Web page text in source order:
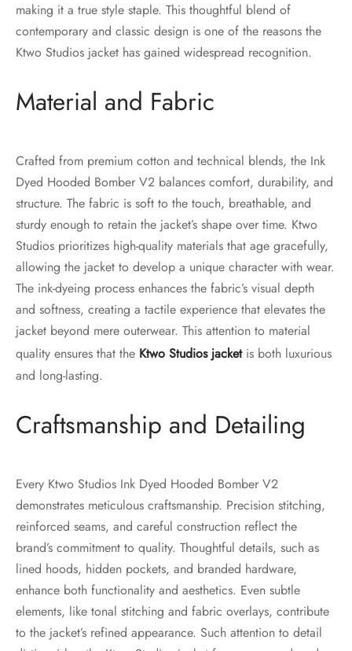
making it a true style staple. This thoughtful blend of
contemporary and classic design is one of the reasons the
Ktwo Studios jacket has gained widespread recognition.
Material and Fabric
Crafted from premium cotton and technical blends, the Ink
Dyed Hooded Bomber V2 balances comfort, durability, and
structure. The fabric is soft to the touch, breathable, and
sturdy enough to retain the jacket’s shape over time. Ktwo
Studios prioritizes high-quality materials that age gracefully,
allowing the jacket to develop a unique character with wear.
The ink-dyeing process enhances the fabric’s visual depth
and softness, creating a tactile experience that elevates the
jacket beyond mere outerwear. This attention to material
quality ensures that the Ktwo Studios jacketis both luxurious
and long-lasting.
Craftsmanship and Detailing
Every Ktwo Studios Ink Dyed Hooded Bomber V2
demonstrates meticulous craftsmanship. Precision stitching,
reinforced seams, and careful construction reflect the
brand’s commitment to quality. Thoughtful details, such as
lined hoods, hidden pockets, and branded hardware,
enhance both functionality and aesthetics. Even subtle
elements, like tonal stitching and fabric overlays, contribute
to the jacket’s refined appearance. Such attention to detail